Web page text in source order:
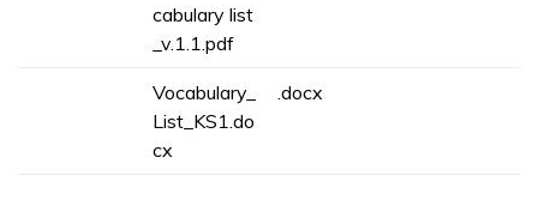
cabulary list
_v.1.1.pdf
Vocabulary_
List_KS1.do
cx
.docx